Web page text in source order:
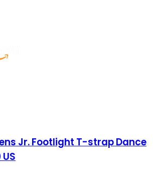
Jr. Footlight T-strap Dance